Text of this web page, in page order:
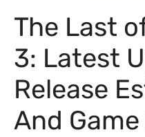
The Last
3: Latest
Release
And